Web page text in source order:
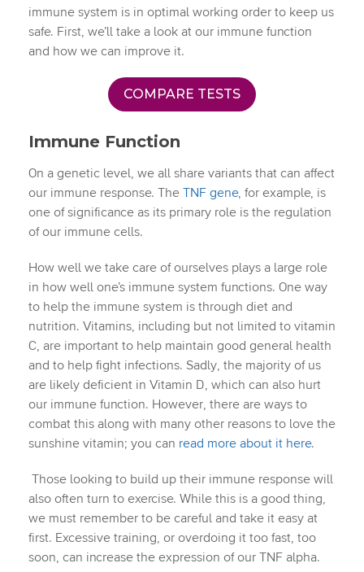
immune system is in optimal working order to keep us
safe. First, we’ll take a look at our immune function
and how we can improve it.
COMPARE TESTS
Immune Function
On a genetic level, we all share variants that can affect
our immune response. The TNF gene, for example, is
one of significance as its primary role is the regulation
of our immune cells.
How well we take care of ourselves plays a large role
in how well one’s immune system functions. One way
to help the immune system is through diet and
nutrition. Vitamins, including but not limited to vitamin
C, are important to help maintain good general health
and to help fight infections. Sadly, the majority of us
are likely deficient in Vitamin D, which can also hurt
our immune function. However, there are ways to
combat this along with many other reasons to love the
sunshine vitamin; you can read more about it here.
Those looking to build up their immune response will
also often turn to exercise. While this is a good thing,
we must remember to be careful and take it easy at
first. Excessive training, or overdoing it too fast, too
soon, can increase the expression of our TNF alpha.